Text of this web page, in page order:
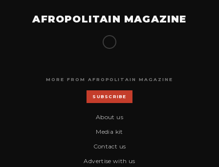
AFROPOLITAIN MAGAZINE
MORE FROM AFROPOLITAIN MAGAZINE
SUBSCRIBE
About us
Media kit
Contact us
Advertise with us